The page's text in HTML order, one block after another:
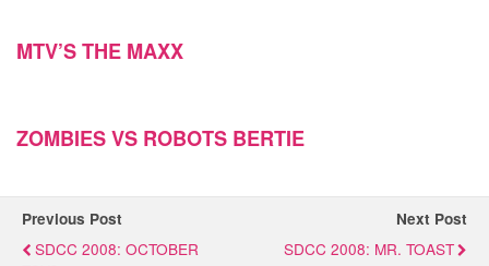
MTV’S THE MAXX
ZOMBIES VS ROBOTS BERTIE
Previous Post
SDCC 2008: OCTOBER
Next Post
SDCC 2008: MR. TOAST